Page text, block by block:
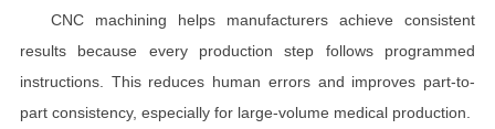
CNC machining helps manufacturers achieve consistent
results because every production step follows programmed
instructions. This reduces human errors and improves part-to-
part consistency, especially for large-volume medical production.